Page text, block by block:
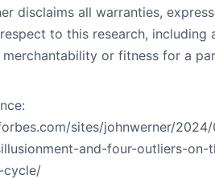
disclaims all warranties,
to this research, including
or fitness for a
sites/johnwerner/
and-four-outliers-on-
cycle/